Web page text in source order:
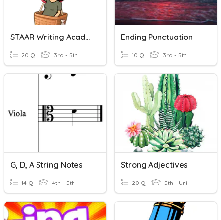
STAAR Writing Academic Vocabulary
20 Q 3rd - 5th
Ending Punctuation
10 Q 3rd - 5th
G, D, A String Notes
14 Q 4th - 5th
Strong Adjectives
20 Q 5th - Uni